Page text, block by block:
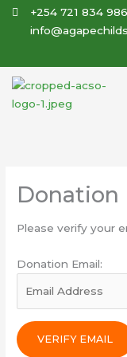
Skip
+254 721 834
Donation
Please verify your
Donation Email: